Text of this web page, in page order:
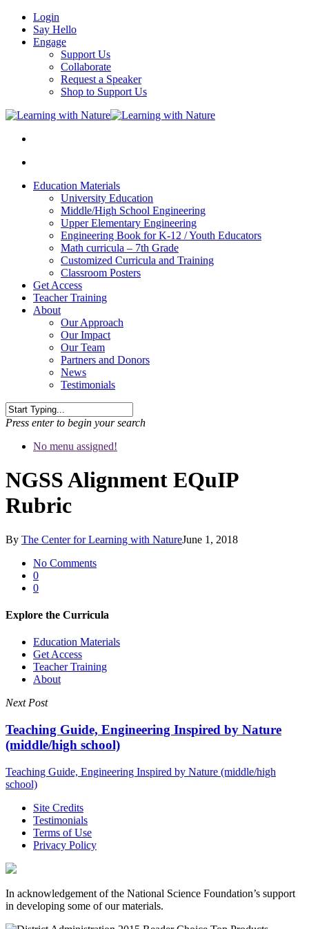
Login
Say Hello
Engage
Support Us
Collaborate
Request a Speaker
Shop to Support Us
Education Materials
University Education
Middle/High School Engineering
Upper Elementary Engineering
Engineering Book for K-12 / Youth Educators
Math curricula – 7th Grade
Customized Curricula and Training
Classroom Posters
Get Access
Teacher Training
About
Our Approach
Our Impact
Our Team
Partners and Donors
News
Testimonials
Press enter to begin your search
No menu assigned!
NGSS Alignment EQuIP
Rubric
By The Center for Learning with NatureJune 1, 2018
No Comments
0
0
Explore the Curricula
Education Materials
Get Access
Teacher Training
About
Next Post
Teaching Guide, Engineering Inspired by Nature
(middle/high school)
Teaching Guide, Engineering Inspired by Nature (middle/high
school)
Site Credits
Testimonials
Terms of Use
Privacy Policy
In acknowledgement of the National Science Foundation’s support
in developing some of our materials.